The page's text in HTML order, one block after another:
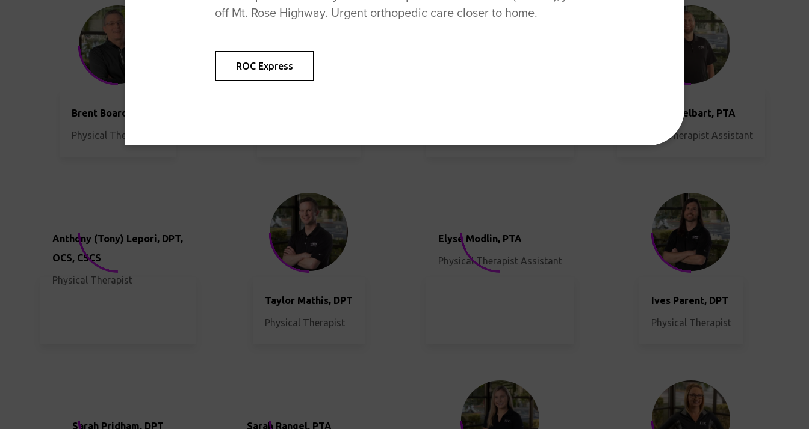
off Mt. Rose Highway. Urgent orthopedic care closer to home.
ROC Express
Brent Boardman, PT
Physical Therapist
Jeff Butler, MPT
Physical Therapist
Justin Hesselbart, PTA
Physical Therapist Assistant
Anthony (Tony) Lepori, DPT,
OCS, CSCS
Physical Therapist
Taylor Mathis, DPT
Physical Therapist
Elyse Modlin, PTA
Physical Therapist Assistant
Ives Parent, DPT
Physical Therapist
Sarah Pridham, DPT Sarah Rangel, PTA